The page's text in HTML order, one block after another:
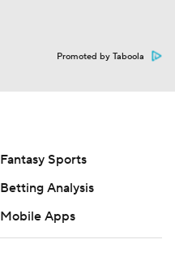
Promoted by Taboola
Fantasy Sports
Betting Analysis
Mobile Apps